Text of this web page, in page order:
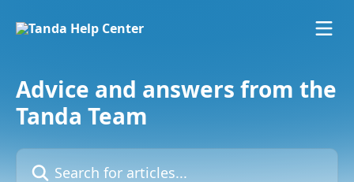
Advice and answers from the
Tanda Team
Search for articles...